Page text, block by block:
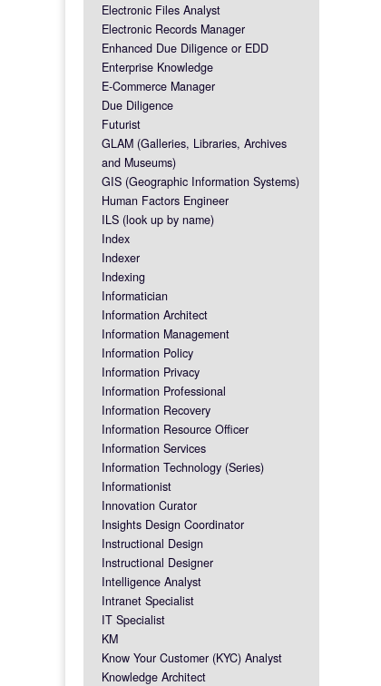
Electronic Files Analyst
Electronic Records Manager
Enhanced Due Diligence or EDD
Enterprise Knowledge
E-Commerce Manager
Due Diligence
Futurist
GLAM (Galleries, Libraries, Archives
and Museums)
GIS (Geographic Information Systems)
Human Factors Engineer
ILS (look up by name)
Index
Indexer
Indexing
Informatician
Information Architect
Information Management
Information Policy
Information Privacy
Information Professional
Information Recovery
Information Resource Officer
Information Services
Information Technology (Series)
Informationist
Innovation Curator
Insights Design Coordinator
Instructional Design
Instructional Designer
Intelligence Analyst
Intranet Specialist
IT Specialist
KM
Know Your Customer (KYC) Analyst
Knowledge Architect